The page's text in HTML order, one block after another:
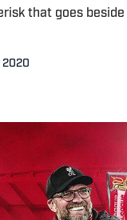
that goes
2020